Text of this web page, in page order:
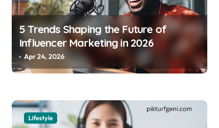
5 Trends Shaping the Future of
Influencer Marketing in 2026
Apr 24, 2026
Lifestyle